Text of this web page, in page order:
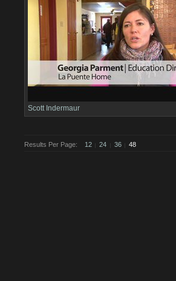
Scott Indermaur
Results Per Page: 12 24 36 48